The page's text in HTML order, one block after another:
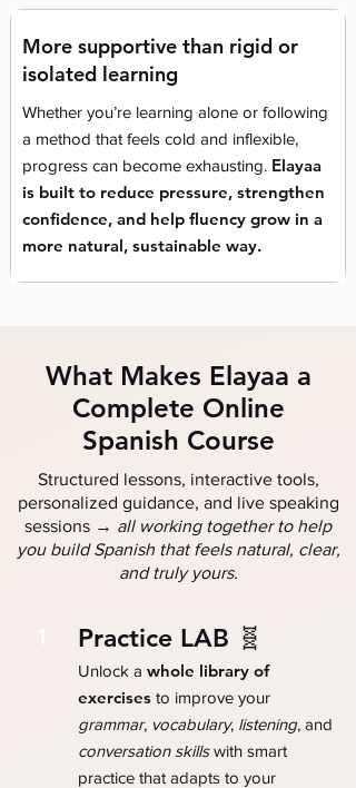
More supportive than rigid or
isolated learning
Whether you’re learning alone or following
a method that feels cold and inflexible,
progress can become exhausting. Elayaa
is built to reduce pressure, strengthen
confidence, and help fluency grow in a
more natural, sustainable way.
What Makes Elayaa a
Complete Online
Spanish Course
Structured lessons, interactive tools,
personalized guidance, and live speaking
sessions → all working together to help
you build Spanish that feels natural, clear,
and truly yours.
Practice LAB 🧬
Unlock a whole library of
exercises to improve your
grammar, vocabulary, listening, and
conversation skillswith smart
practice that adapts to your